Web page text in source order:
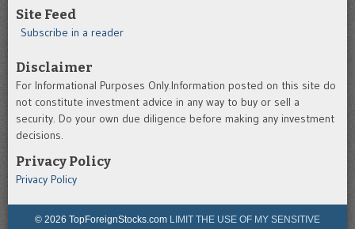
Site Feed
Subscribe in a reader
Disclaimer
For Informational Purposes Only.Information posted on this site do
not constitute investment advice in any way to buy or sell a
security. Do your own due diligence before making any investment
decisions.
Privacy Policy
Privacy Policy
© 2026 TopForeignStocks.com LIMIT THE USE OF MY SENSITIVE